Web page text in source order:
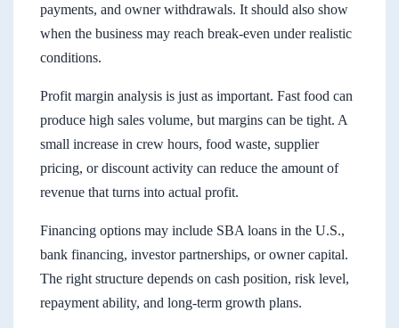
payments, and owner withdrawals. It should also show
when the business may reach break-even under realistic
conditions.
Profit margin analysis is just as important. Fast food can
produce high sales volume, but margins can be tight. A
small increase in crew hours, food waste, supplier
pricing, or discount activity can reduce the amount of
revenue that turns into actual profit.
Financing options may include SBA loans in the U.S.,
bank financing, investor partnerships, or owner capital.
The right structure depends on cash position, risk level,
repayment ability, and long-term growth plans.